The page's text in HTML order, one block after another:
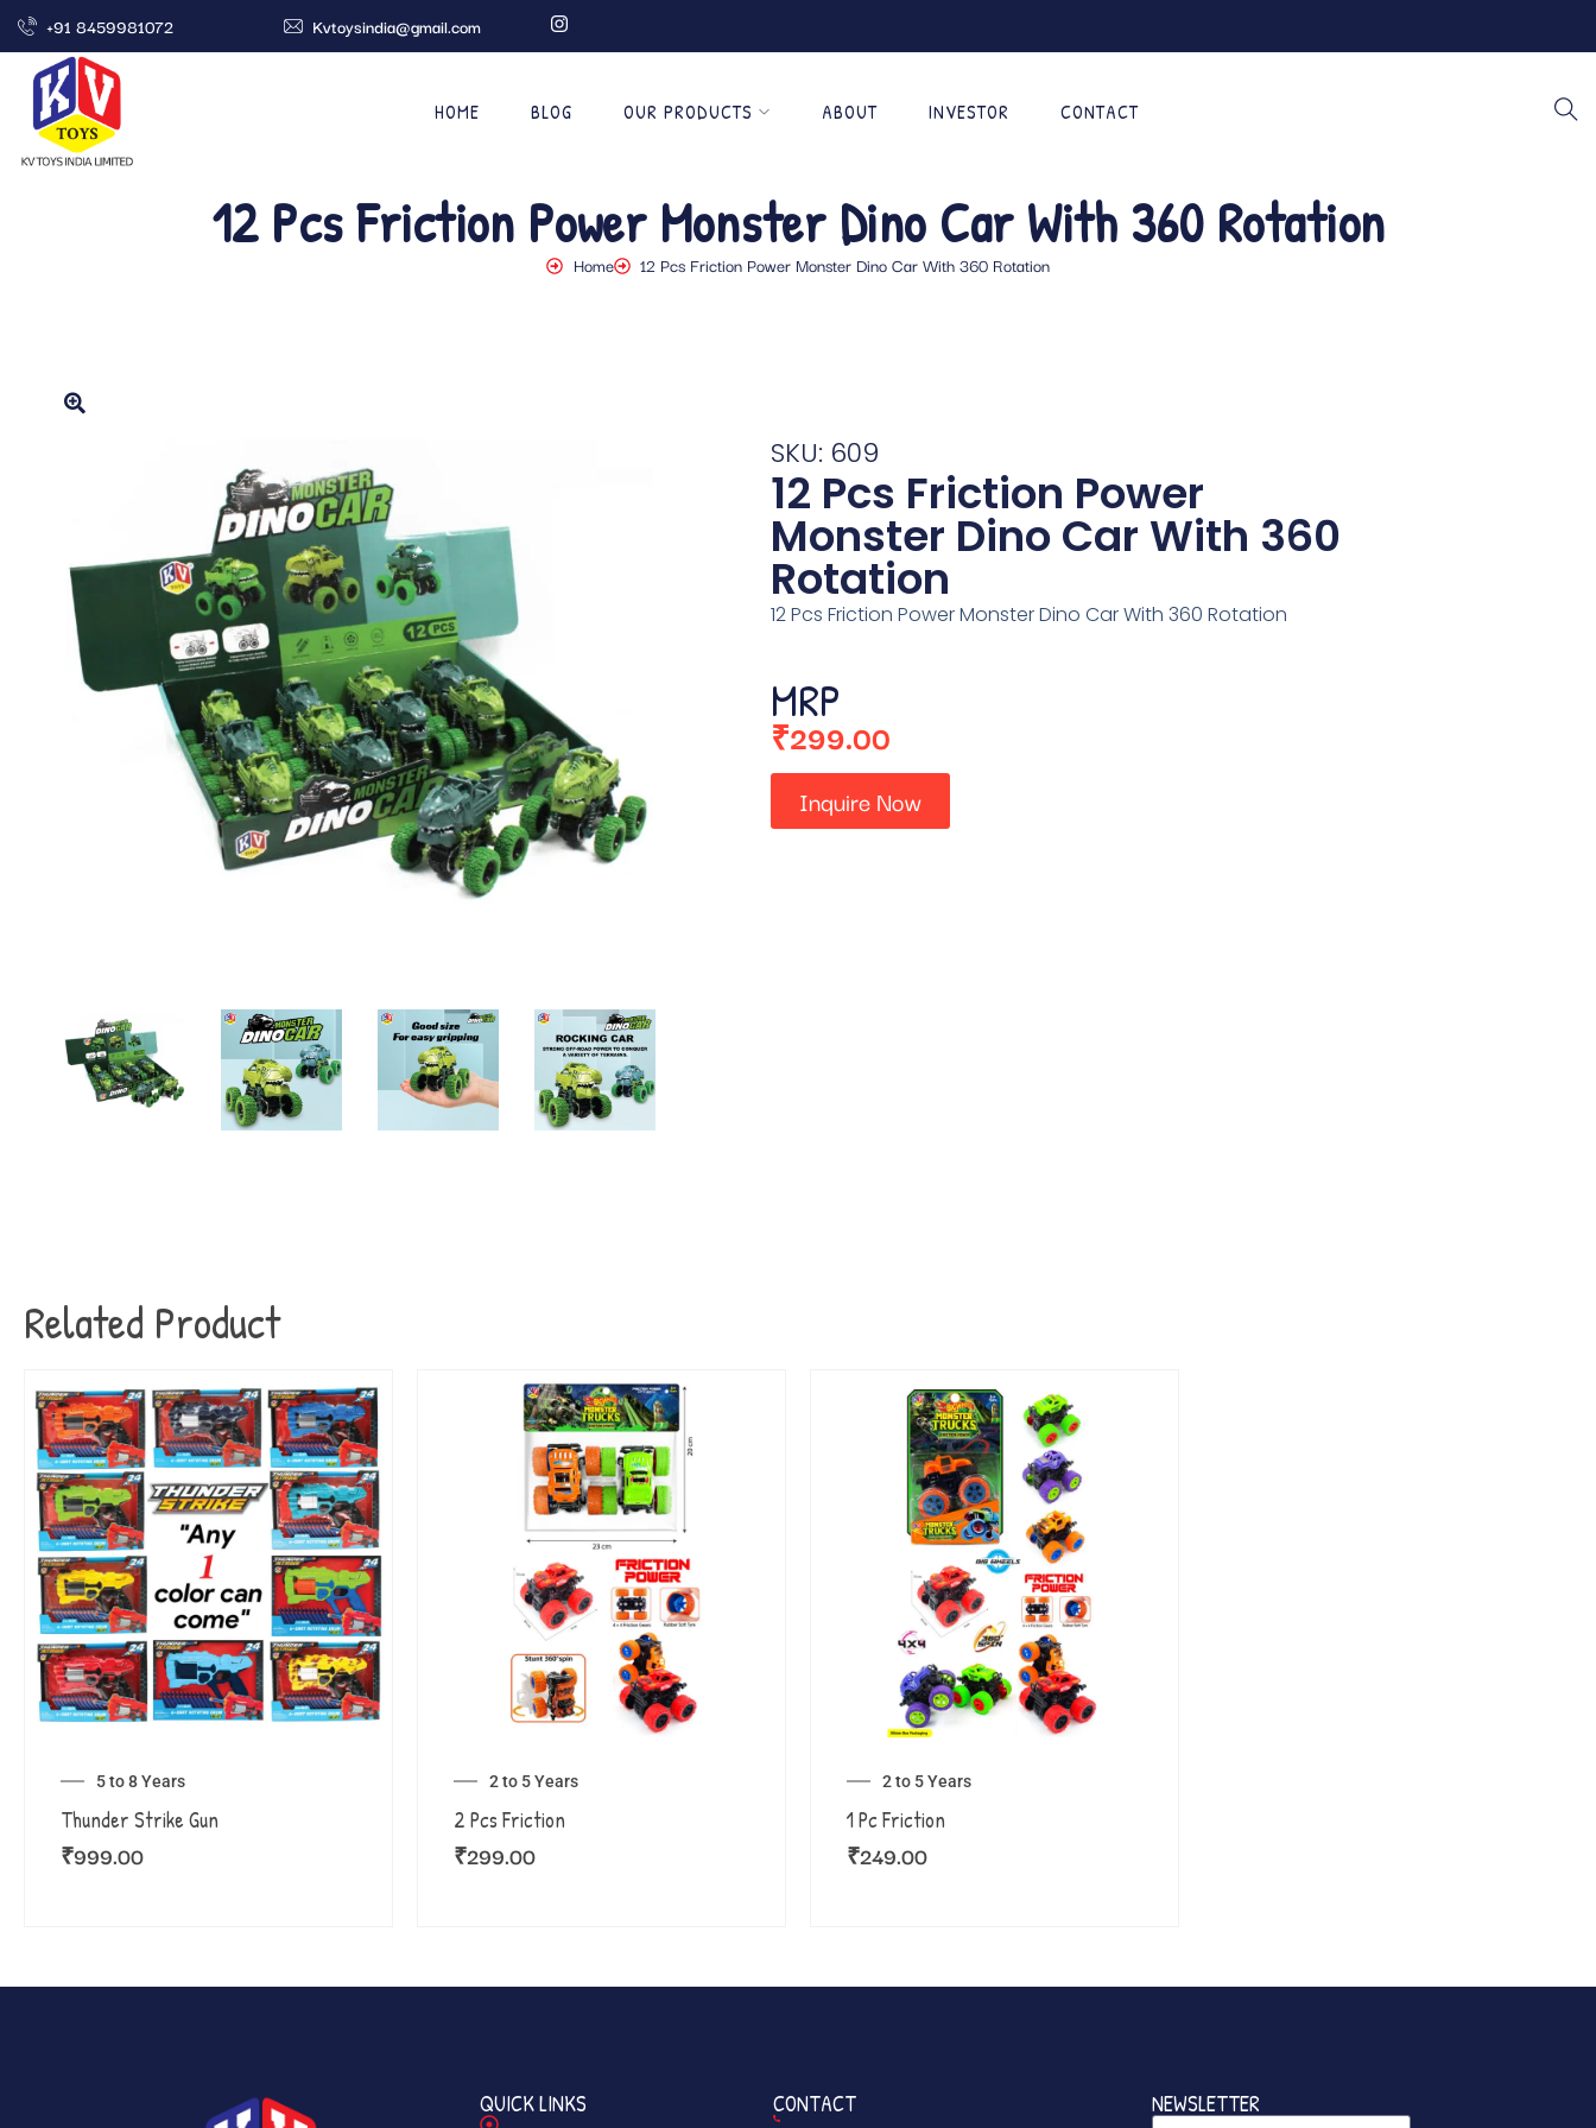
+91 8459981072 Kvtoysindia@gmail.com
HOME BLOG OUR PRODUCTS ABOUT INVESTOR CONTACT
12 Pcs Friction Power Monster Dino Car With 360 Rotation
Home 12 Pcs Friction Power Monster Dino Car With 360 Rotation
SKU: 609
12 Pcs Friction Power
Monster Dino Car With 360
Rotation
12 Pcs Friction Power Monster Dino Car With 360 Rotation
MRP
₹299.00
Inquire Now
Related Product
5 to 8 Years
Thunder Strike Gun
₹999.00
2 to 5 Years
2 Pcs Friction
₹299.00
2 to 5 Years
1 Pc Friction
₹249.00
QUICK LINKS CONTACT NEWSLETTER